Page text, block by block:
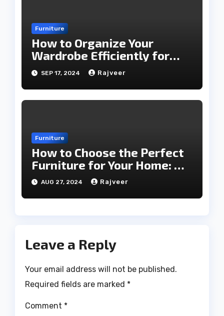
Furniture
How to Organize Your
Wardrobe Efficiently for
Every Season
SEP 17, 2024 Rajveer
Furniture
How to Choose the Perfect
Furniture for Your Home: A
Comprehensive Guide
AUG 27, 2024 Rajveer
Leave a Reply
Your email address will not be published.
Required fields are marked *
Comment *